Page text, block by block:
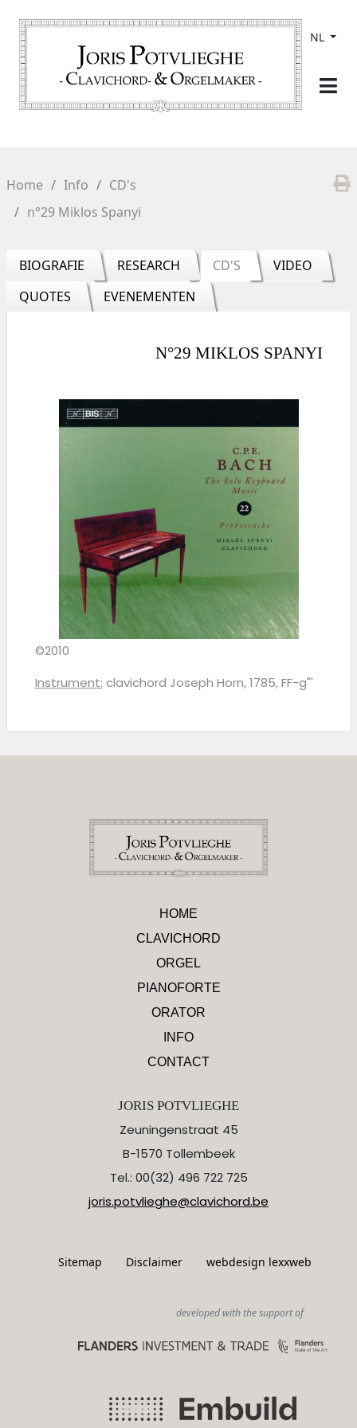
NL
Home Info
CD's
n°29 Miklos Spanyi
BIOGRAFIE RESEARCH CD'S
VIDEO
QUOTES
EVENEMENTEN
N°29 MIKLOS SPANYI
©2010
Instrument: clavichord Joseph Horn, 1785, FF-g"'
HOME
CLAVICHORD
ORGEL
PIANOFORTE
ORATOR
INFO
CONTACT
JORIS POTVLIEGHE
Zeuningenstraat 45
B-1570 Tollembeek
Tel.: 00(32) 496 722 725
joris.potvlieghe@clavichord.be
Sitemap Disclaimer webdesign lexxweb
developed with the support of